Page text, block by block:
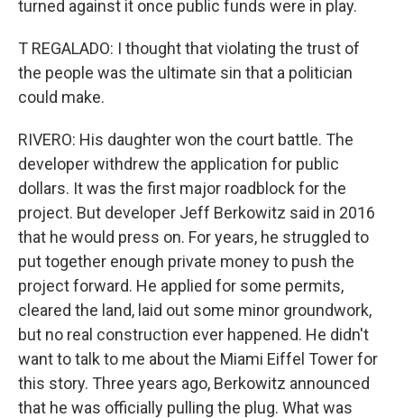
turned against it once public funds were in play.
T REGALADO: I thought that violating the trust of
the people was the ultimate sin that a politician
could make.
RIVERO: His daughter won the court battle. The
developer withdrew the application for public
dollars. It was the first major roadblock for the
project. But developer Jeff Berkowitz said in 2016
that he would press on. For years, he struggled to
put together enough private money to push the
project forward. He applied for some permits,
cleared the land, laid out some minor groundwork,
but no real construction ever happened. He didn't
want to talk to me about the Miami Eiffel Tower for
this story. Three years ago, Berkowitz announced
that he was officially pulling the plug. What was